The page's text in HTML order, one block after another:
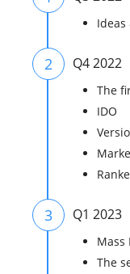
2 Q4 2022
The
IDO
3 Q1 2023
Mass
The